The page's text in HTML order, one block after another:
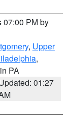
07:00 PM by
, Upper
,
PA
01:27